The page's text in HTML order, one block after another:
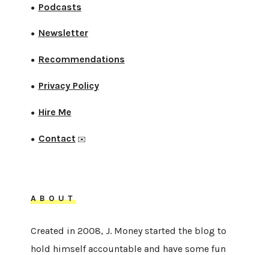
● Podcasts
● Newsletter
● Recommendations
● Privacy Policy
● Hire Me
● Contact ✉️
ABOUT
Created in 2008, J. Money started the blog to
hold himself accountable and have some fun